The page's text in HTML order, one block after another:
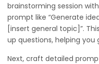
brainstorming session
prompt like “Generate
[insert general topic]”.
up questions, helping you
Next, craft detailed